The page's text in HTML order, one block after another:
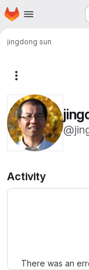
Skip to main content
Homepage
jingdong sun
Activity
There was an